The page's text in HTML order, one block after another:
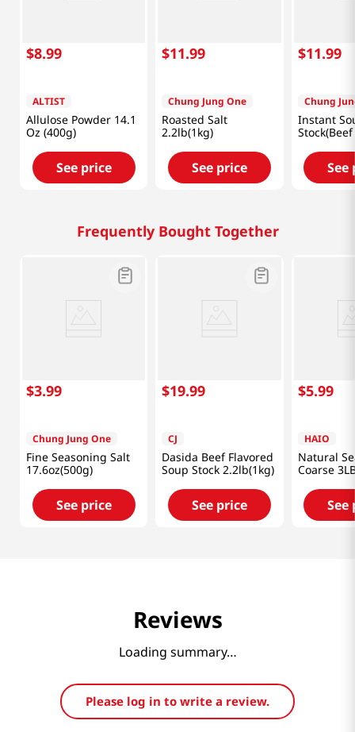
$8.99
ALTIST
Allulose Powder 14.1
Oz (400g)
See price
$11.99
Chung Jung One
Roasted Salt
2.2lb(1kg)
See price
$11.99
Chung
Instant
See
Frequently Bought Together
$3.99
Chung Jung One
Fine Seasoning Salt
17.6oz(500g)
See price
$19.99
CJ
Dasida Beef Flavored
Soup Stock 2.2lb(1kg)
See price
$5.99
HAIO
Natural
Coarse
See
Reviews
Loading summary…
Please log in to write a review.